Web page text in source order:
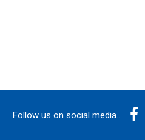
Follow us on social media...